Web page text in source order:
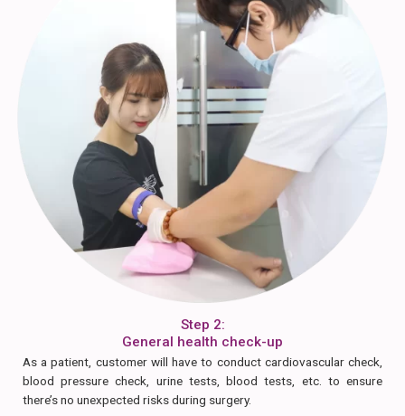
Step 2:
General health check-up
As a patient, customer will have to conduct cardiovascular check,
blood pressure check, urine tests, blood tests, etc. to ensure
there’s no unexpected risks during surgery.